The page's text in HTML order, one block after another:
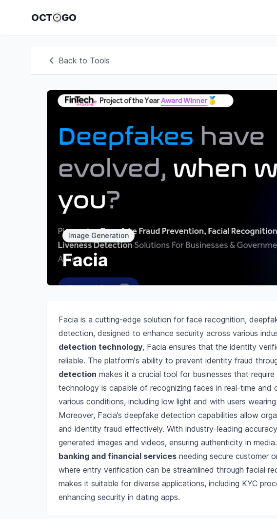
OCT GO
Back to Tools
Image Generation
Facia
Facia is a cutting-edge solution for face recognition,
detection, designed to enhance security across various
detection technology, Facia ensures that the identity
reliable. The platform's ability to prevent identity fraud
detection makes it a crucial tool for businesses that
technology is capable of recognizing faces in real-time and
various conditions, including low light and with users
Moreover, Facia’s deepfake detection capabilities allow
and identity fraud effectively. With industry-leading
generated images and videos, ensuring authenticity in
banking and financial services needing secure customer
where entry verification can be streamlined through facial
makes it suitable for diverse applications, including KYC
enhancing security in dating apps.